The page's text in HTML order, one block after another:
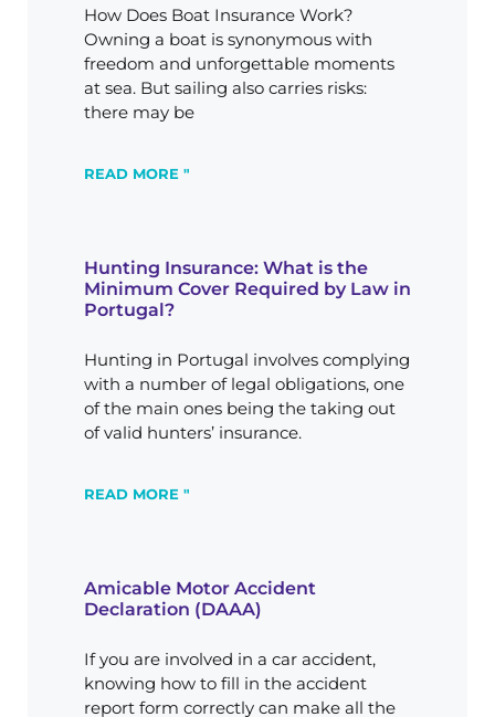
How Does Boat Insurance Work?
Owning a boat is synonymous with
freedom and unforgettable moments
at sea. But sailing also carries risks:
there may be
READ MORE "
Hunting Insurance: What is the
Minimum Cover Required by Law in
Portugal?
Hunting in Portugal involves complying
with a number of legal obligations, one
of the main ones being the taking out
of valid hunters’ insurance.
READ MORE "
Amicable Motor Accident
Declaration (DAAA)
If you are involved in a car accident,
knowing how to fill in the accident
report form correctly can make all the